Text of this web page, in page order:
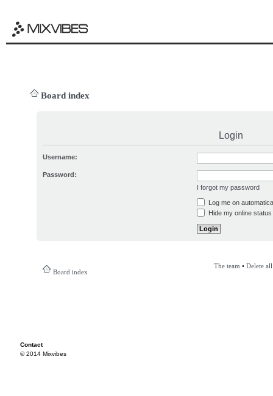
Board index
Login
Username:
Password:
I forgot my password
Log me on
Hide my online
Board index
The team • Delete
Contact
© 2014 Mixvibes